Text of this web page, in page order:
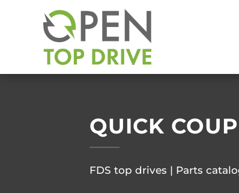
QUICK
FDS top drives | Parts